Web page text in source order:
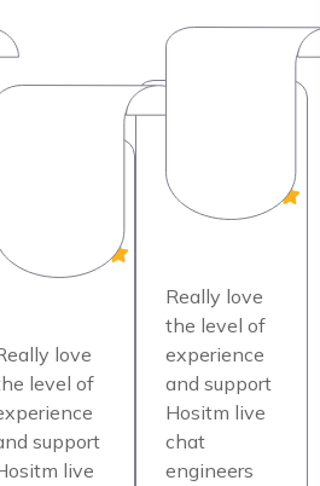
love
level of
support
live
Really love
the level of
experience
and support
Hositm live
chat
engineers